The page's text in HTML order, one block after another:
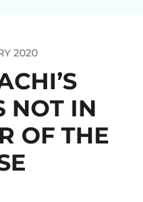
2020
NOT IN
OF THE